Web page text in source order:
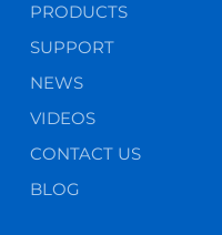
PRODUCTS
SUPPORT
NEWS
VIDEOS
CONTACT US
BLOG